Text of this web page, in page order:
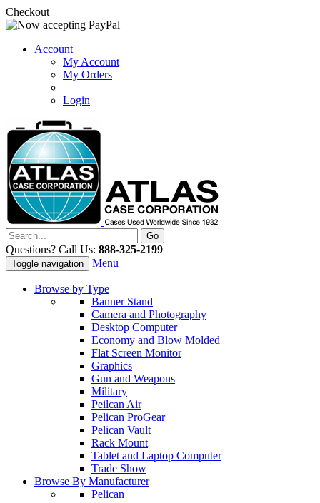
Checkout
Account
My Account
My Orders
Login
Questions? Call Us: 888-325-2199
Toggle navigation Menu
Browse by Type
Banner Stand
Camera and Photography
Desktop Computer
Economy and Blow Molded
Flat Screen Monitor
Graphics
Gun and Weapons
Military
Peilcan Air
Pelican ProGear
Pelican Vault
Rack Mount
Tablet and Laptop Computer
Trade Show
Browse By Manufacturer
Pelican